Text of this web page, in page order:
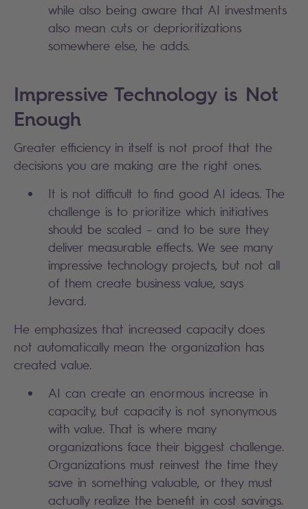
while also being aware that AI investments
also mean cuts or deprioritizations
somewhere else, he adds.
Impressive Technology is Not
Enough
Greater efficiency in itself is not proof that the
decisions you are making are the right ones.
It is not difficult to find good AI ideas. The
challenge is to prioritize which initiatives
should be scaled – and to be sure they
deliver measurable effects. We see many
impressive technology projects, but not all
of them create business value, says
Jevard.
He emphasizes that increased capacity does
not automatically mean the organization has
created value.
AI can create an enormous increase in
capacity, but capacity is not synonymous
with value. That is where many
organizations face their biggest challenge.
Organizations must reinvest the time they
save in something valuable, or they must
actually realize the benefit in cost savings.